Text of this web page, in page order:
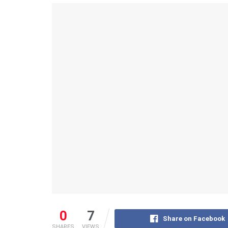
0
SHARES
7
VIEWS
Share on Facebook